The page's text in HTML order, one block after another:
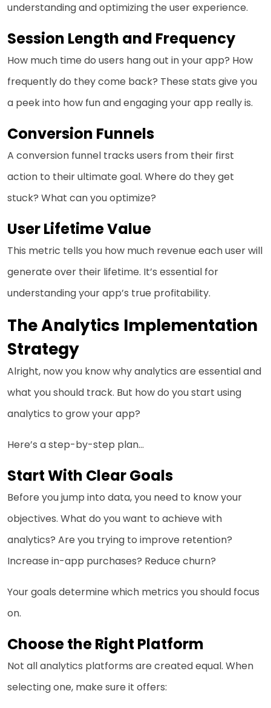
understanding and optimizing the user experience.
Session Length and Frequency
How much time do users hang out in your app? How
frequently do they come back? These stats give you
a peek into how fun and engaging your app really is.
Conversion Funnels
A conversion funnel tracks users from their first
action to their ultimate goal. Where do they get
stuck? What can you optimize?
User Lifetime Value
This metric tells you how much revenue each user will
generate over their lifetime. It’s essential for
understanding your app’s true profitability.
The Analytics Implementation
Strategy
Alright, now you know why analytics are essential and
what you should track. But how do you start using
analytics to grow your app?
Here’s a step-by-step plan…
Start With Clear Goals
Before you jump into data, you need to know your
objectives. What do you want to achieve with
analytics? Are you trying to improve retention?
Increase in-app purchases? Reduce churn?
Your goals determine which metrics you should focus
on.
Choose the Right Platform
Not all analytics platforms are created equal. When
selecting one, make sure it offers: